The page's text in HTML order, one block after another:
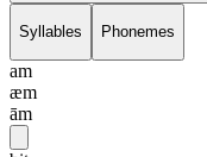
Syllables Phonemes
am
æm
ām